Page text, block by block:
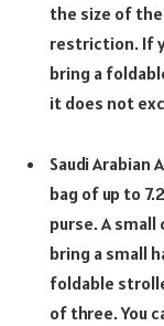
the size of
restriction. If
bring a
it does not
Saudi Arabian
bag of up to
purse. A small
bring a small
foldable
of three. You